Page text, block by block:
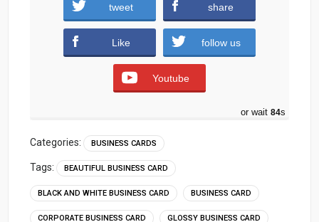
Download tweet share
Like follow us
Youtube
or wait 83s
Categories: BUSINESS CARDS
Tags: BEAUTIFUL BUSINESS CARD
BLACK AND WHITE BUSINESS CARD BUSINESS CARD
CORPORATE BUSINESS CARD GLOSSY BUSINESS CARD